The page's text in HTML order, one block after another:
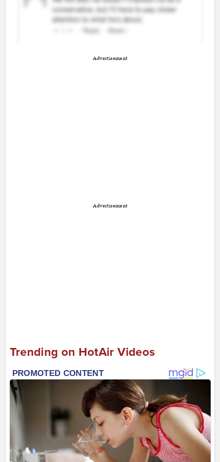
Advertisement
Advertisement
Trending on HotAir Videos